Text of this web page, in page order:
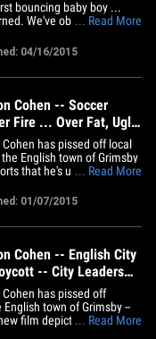
bouncing baby boy ...
We've obtained a copy
Public Health -- and it
Moses Brian Baron
on March 17. It just
... Read More
04/16/2015
Cohen -- Soccer
Fire ... Over Fat, Ugly
Cohen has pissed off local
English town of Grimsby
that he's using
his new movie. Cohen is
a gang of "revolting"
in his upcoming
... Read More
01/07/2015
Cohen -- English City
-- City Leaders
Cohen has pissed off
town of Grimsby --
film depicts them as
... Read More